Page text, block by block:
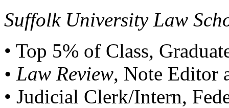
Suffolk University Law
• Top 5% of Class,
• Law Review, Note Editor
• Judicial Clerk/Intern,